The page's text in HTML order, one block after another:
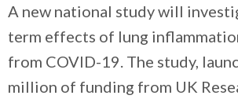
p
a
a
t
p
a
a
t
A new national study will
term effects of lung
from COVID-19. The study,
million of funding from UK